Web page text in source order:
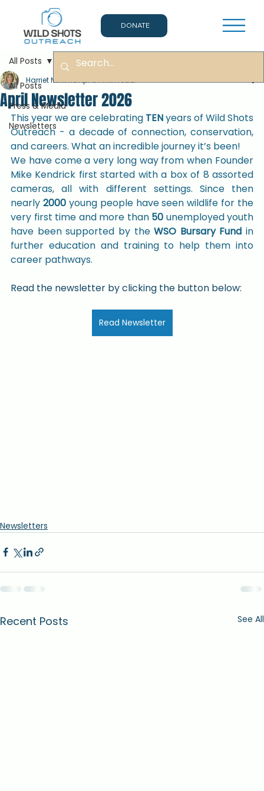
DONATE
All Posts
Press & Media
Newsletters
All Posts
April Newsletter 2026
Harriet NimmoApr 81 min read
This year we are celebrating TEN years of Wild Shots
Outreach - a decade of connection, conservation,
and careers. What an incredible journey it’s been!
We have come a very long way from when Founder
Mike Kendrick first started with a box of 8 assorted
cameras, all with different settings. Since then
nearly 2000 young people have seen wildlife for the
very first time and more than 50 unemployed youth
have been supported by the WSO Bursary Fund in
further education and training to help them into
career pathways.
Read the newsletter by clicking the button below:
Read Newsletter
Newsletters
Recent Posts See All